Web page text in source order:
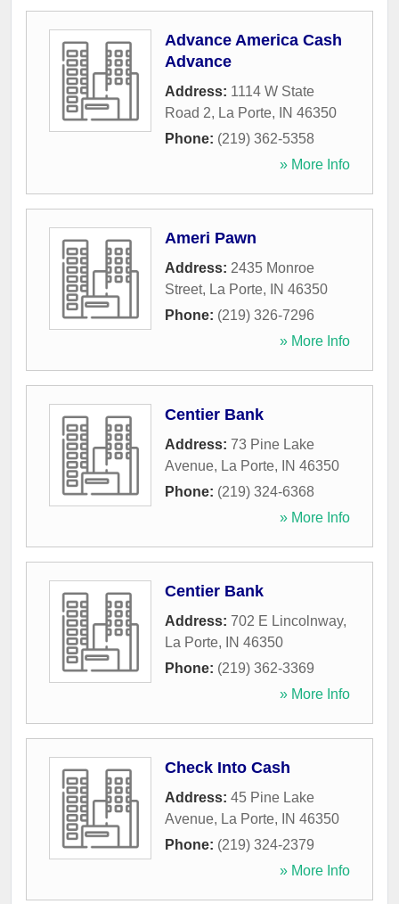
Advance America Cash
Advance
Address: 1114 W State
Road 2, La Porte, IN 46350
Phone: (219) 362-5358
» More Info
Ameri Pawn
Address: 2435 Monroe
Street, La Porte, IN 46350
Phone: (219) 326-7296
» More Info
Centier Bank
Address: 73 Pine Lake
Avenue, La Porte, IN 46350
Phone: (219) 324-6368
» More Info
Centier Bank
Address: 702 E Lincolnway,
La Porte, IN 46350
Phone: (219) 362-3369
» More Info
Check Into Cash
Address: 45 Pine Lake
Avenue, La Porte, IN 46350
Phone: (219) 324-2379
» More Info